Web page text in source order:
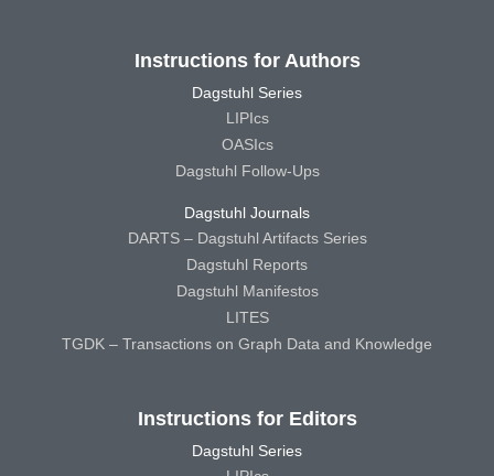
Instructions for Authors
Dagstuhl Series
LIPIcs
OASIcs
Dagstuhl Follow-Ups
Dagstuhl Journals
DARTS – Dagstuhl Artifacts Series
Dagstuhl Reports
Dagstuhl Manifestos
LITES
TGDK – Transactions on Graph Data and Knowledge
Instructions for Editors
Dagstuhl Series